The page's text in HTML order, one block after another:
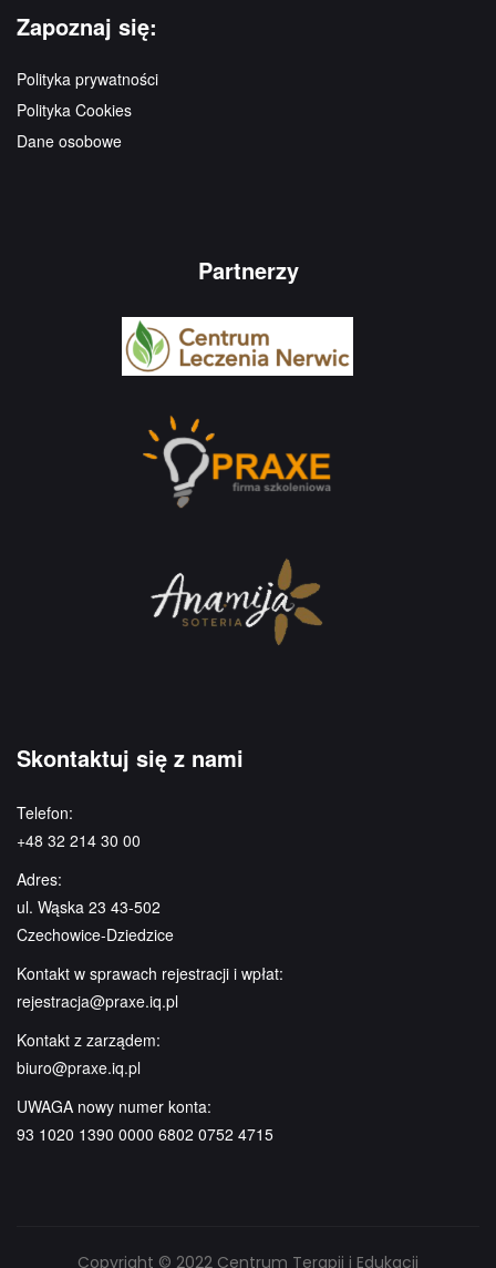
Zapoznaj się:
Polityka prywatności
Polityka Cookies
Dane osobowe
Partnerzy
Skontaktuj się z nami
Telefon:
+48 32 214 30 00
Adres:
ul. Wąska 23 43-502
Czechowice-Dziedzice
Kontakt w sprawach rejestracji i wpłat:
rejestracja@praxe.iq.pl
Kontakt z zarządem:
biuro@praxe.iq.pl
UWAGA nowy numer konta:
93 1020 1390 0000 6802 0752 4715
Copyright © 2022 Centrum Terapii i Edukacji